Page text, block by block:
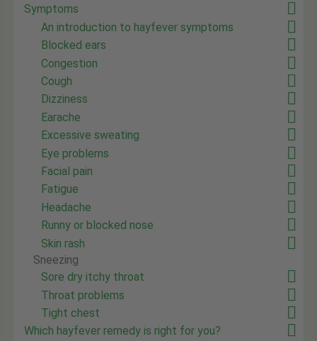
Symptoms
An introduction to hayfever symptoms
Blocked ears
Congestion
Cough
Dizziness
Earache
Excessive sweating
Eye problems
Facial pain
Fatigue
Headache
Runny or blocked nose
Skin rash
Sneezing
Sore dry itchy throat
Throat problems
Tight chest
Which hayfever remedy is right for you?